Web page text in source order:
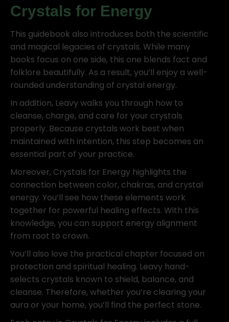
Crystals for Energy
This guidebook also introduces both the scientific
and magical legacies of crystals. While many
books focus on one side, this one blends fact and
folklore beautifully. As a result, you’ll enjoy a well-
rounded understanding of crystal energy.
In addition, Leavy walks you through how to
cleanse, charge, and care for your crystals
properly. Because crystals work best when
maintained with intention, this step becomes an
essential part of your practice.
Moreover, Crystals for Energy highlights the
connection between color, chakras, and crystal
energy. You’ll see how these elements work
together for powerful healing effects. With this
knowledge, you can support energy alignment
from root to crown.
You’ll also love the practical chapter focused on
protection and spiritual healing. Leavy hand-
selects crystals known to shield, balance, and
cleanse. Therefore, whether you’re clearing your
aura or your home, you’ll find the perfect stone.